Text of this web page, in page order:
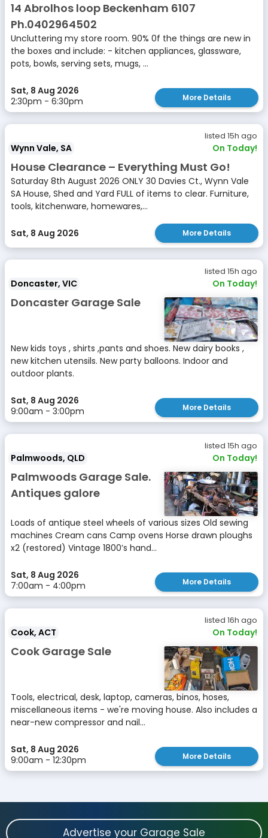
14 Abrolhos loop Beckenham 6107
Ph.0402964502
Uncluttering my store room. 90% 0f the things are new in
the boxes and include: - kitchen appliances, glassware,
pots, bowls, serving sets, mugs, ...
Sat, 8 Aug 2026
2:30pm - 6:30pm
More Details
listed 15h ago
Wynn Vale, SA On Today!
House Clearance – Everything Must Go!
Saturday 8th August 2026 ONLY 30 Davies Ct., Wynn Vale
SA House, Shed and Yard FULL of items to clear. Furniture,
tools, kitchenware, homewares,...
Sat, 8 Aug 2026 More Details
listed 15h ago
Doncaster, VIC On Today!
Doncaster Garage Sale
New kids toys , shirts ,pants and shoes. New dairy books ,
new kitchen utensils. New party balloons. Indoor and
outdoor plants.
Sat, 8 Aug 2026
9:00am - 3:00pm
More Details
listed 15h ago
Palmwoods, QLD On Today!
Palmwoods Garage Sale.
Antiques galore
Loads of antique steel wheels of various sizes Old sewing
machines Cream cans Camp ovens Horse drawn ploughs
x2 (restored) Vintage 1800’s hand...
Sat, 8 Aug 2026
7:00am - 4:00pm
More Details
listed 16h ago
Cook, ACT On Today!
Cook Garage Sale
Tools, electrical, desk, laptop, cameras, binos, hoses,
miscellaneous items - we're moving house. Also includes a
near-new compressor and nail...
Sat, 8 Aug 2026
9:00am - 12:30pm
More Details
Advertise your Garage Sale